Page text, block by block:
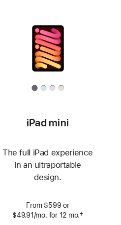
iPad mini
The full iPad experience
in an ultraportable
design.
From $599 or
$49.91 /mo. per
for 12 mo. months
†